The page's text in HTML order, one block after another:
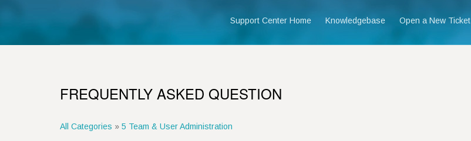
Support Center Home Knowledgebase Open a New Ticket
FREQUENTLY ASKED QUESTION
All Categories » 5 Team & User Administration